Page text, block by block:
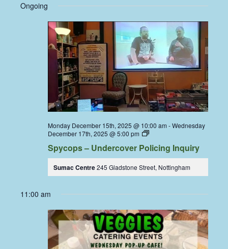
and
Views
date.
Ongoing
Monday December 15th, 2025 @ 10:00 am -Wednesday
December 17th, 2025 @ 5:00 pm
Spycops
Undercover
Policing
Inquiry
Screen
Room
Spycops – Undercover Policing Inquiry
Sumac Centre245 Gladstone Street, Nottingham
11:00 am